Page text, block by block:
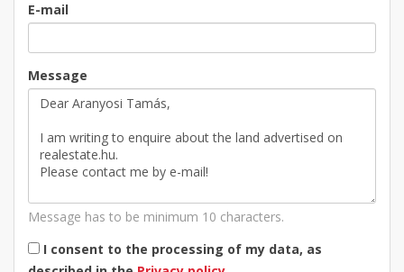
E-mail
Message
Message has to be minimum 10 characters.
I consent to the processing of my data, as